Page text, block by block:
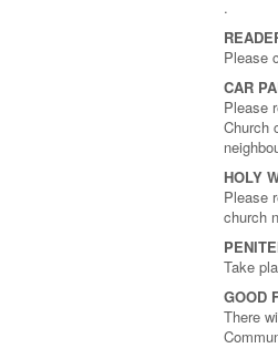
.
Please
CAR
Please
Church
HOLY
Please
church
Take
GOOD
There